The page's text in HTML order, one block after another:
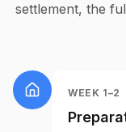
settlement, the
WEEK 1–2